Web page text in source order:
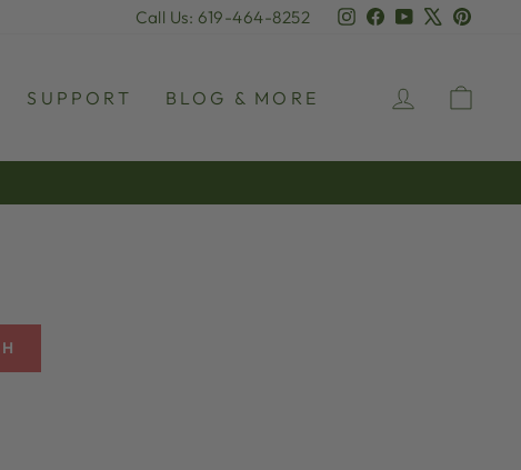
Call Us: 619-464-8252 Instagram
Facebook
YouTube
SUPPORT BLOG & MORE LOG IN